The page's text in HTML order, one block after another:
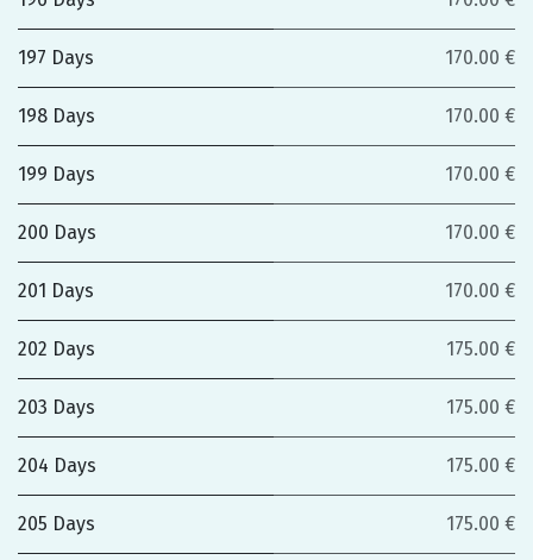
197 Days 170.00 €
198 Days 170.00 €
199 Days 170.00 €
200 Days 170.00 €
201 Days 170.00 €
202 Days 175.00 €
203 Days 175.00 €
204 Days 175.00 €
205 Days 175.00 €